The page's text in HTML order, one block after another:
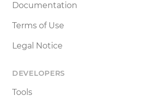
Documentation
Terms of Use
Legal Notice
DEVELOPERS
Tools